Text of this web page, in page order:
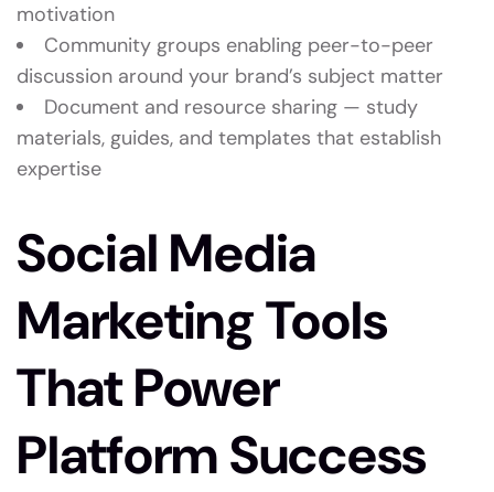
motivation
Community groups enabling peer-to-peer
discussion around your brand’s subject matter
Document and resource sharing — study
materials, guides, and templates that establish
expertise
Social Media
Marketing Tools
That Power
Platform Success